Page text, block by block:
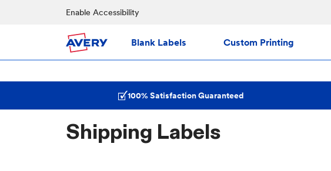
Enable Accessibility
Blank Labels Custom Printing
100% Satisfaction Guaranteed
Shipping Labels